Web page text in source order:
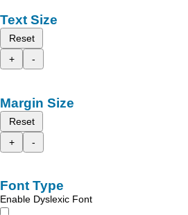
Text Size
Reset
+
-
Margin Size
Reset
+
-
Font Type
Enable Dyslexic Font